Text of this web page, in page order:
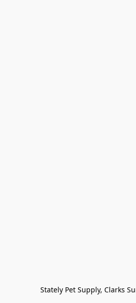
Stately Pet Supply, Clarks